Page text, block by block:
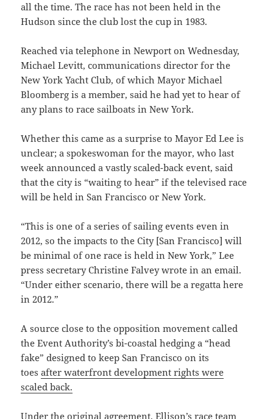
all the time. The race has not been held in the
Hudson since the club lost the cup in 1983.
Reached via telephone in Newport on Wednesday,
Michael Levitt, communications director for the
New York Yacht Club, of which Mayor Michael
Bloomberg is a member, said he had yet to hear of
any plans to race sailboats in New York.
Whether this came as a surprise to Mayor Ed Lee is
unclear; a spokeswoman for the mayor, who last
week announced a vastly scaled-back event, said
that the city is “waiting to hear” if the televised race
will be held in San Francisco or New York.
“This is one of a series of sailing events even in
2012, so the impacts to the City [San Francisco] will
be minimal of one race is held in New York,” Lee
press secretary Christine Falvey wrote in an email.
“Under either scenario, there will be a regatta here
in 2012.”
A source close to the opposition movement called
the Event Authority’s bi-coastal hedging a “head
fake” designed to keep San Francisco on its
toesafter waterfront development rights were
scaled back.
Under the original agreement, Ellison’s race team